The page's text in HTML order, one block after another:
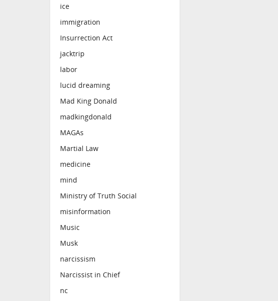
ice
immigration
Insurrection Act
jacktrip
labor
lucid dreaming
Mad King Donald
madkingdonald
MAGAs
Martial Law
medicine
mind
Ministry of Truth Social
misinformation
Music
Musk
narcissism
Narcissist in Chief
nc